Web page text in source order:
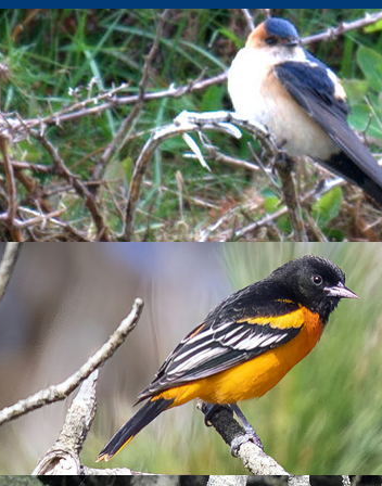
a Golden Oriole
Sadly, I had picked up a rather